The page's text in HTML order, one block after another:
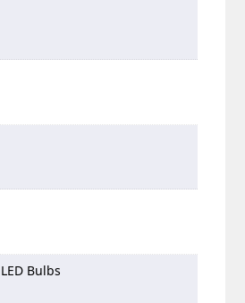
Bulbs